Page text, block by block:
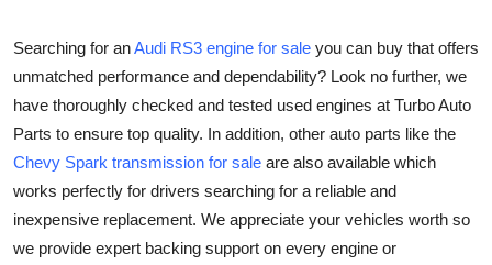
News Network
Health
Submit Press Release
Guest Posting
Searching for anAudi RS3 engine for sale you can buy that offers
unmatched performance and dependability? Look no further, we
have thoroughly checked and tested used engines at Turbo Auto
Parts to ensure top quality. In addition, other auto parts like the
Chevy Spark transmission for sale are also available which
works perfectly for drivers searching for a reliable and
inexpensive replacement. We appreciate your vehicles worth so
we provide expert backing support on every engine or